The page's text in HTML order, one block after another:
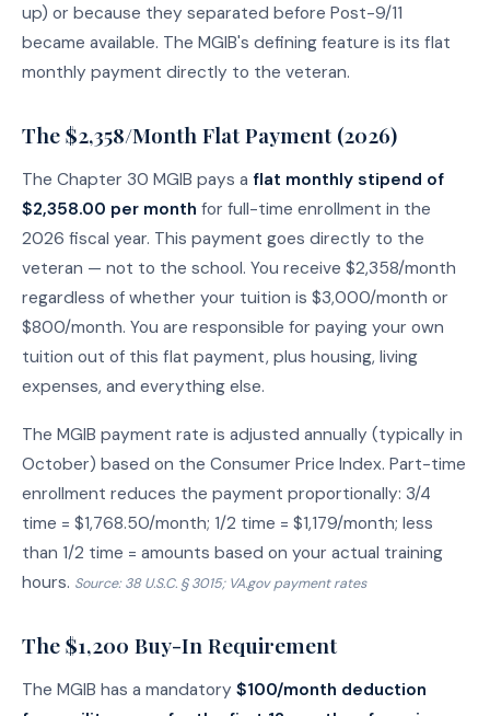
up) or because they separated before Post-9/11
became available. The MGIB's defining feature is its flat
monthly payment directly to the veteran.
The $2,358/Month Flat Payment (2026)
The Chapter 30 MGIB pays a flat monthly stipend of
$2,358.00 per month for full-time enrollment in the
2026 fiscal year. This payment goes directly to the
veteran — not to the school. You receive $2,358/month
regardless of whether your tuition is $3,000/month or
$800/month. You are responsible for paying your own
tuition out of this flat payment, plus housing, living
expenses, and everything else.
The MGIB payment rate is adjusted annually (typically in
October) based on the Consumer Price Index. Part-time
enrollment reduces the payment proportionally: 3/4
time = $1,768.50/month; 1/2 time = $1,179/month; less
than 1/2 time = amounts based on your actual training
hours. Source: 38 U.S.C. § 3015; VA.gov payment rates
The $1,200 Buy-In Requirement
The MGIB has a mandatory $100/month deduction